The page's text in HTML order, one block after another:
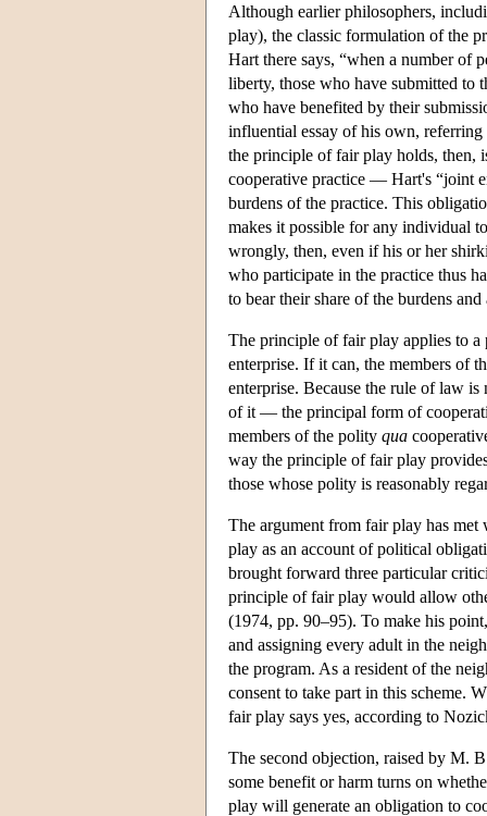
Although earlier philosophers,
play), the classic formulation of the
Hart there says, “when a number of
liberty, those who have submitted to
who have benefited by their
influential essay of his own,
the principle of fair play holds, then,
cooperative practice — Hart's “joint
burdens of the practice. This
makes it possible for any individual
wrongly, then, even if his or her
who participate in the practice thus
to bear their share of the burdens
The principle of fair play applies to a
enterprise. If it can, the members of
enterprise. Because the rule of law
of it — the principal form of
members of the polity qua
way the principle of fair play
those whose polity is reasonably
The argument from fair play has
play as an account of political
brought forward three particular
principle of fair play would allow
(1974, pp. 90–95). To make his
and assigning every adult in the
the program. As a resident of the
consent to take part in this scheme.
fair play says yes, according to
The second objection, raised by M.
some benefit or harm turns on
play will generate an obligation to